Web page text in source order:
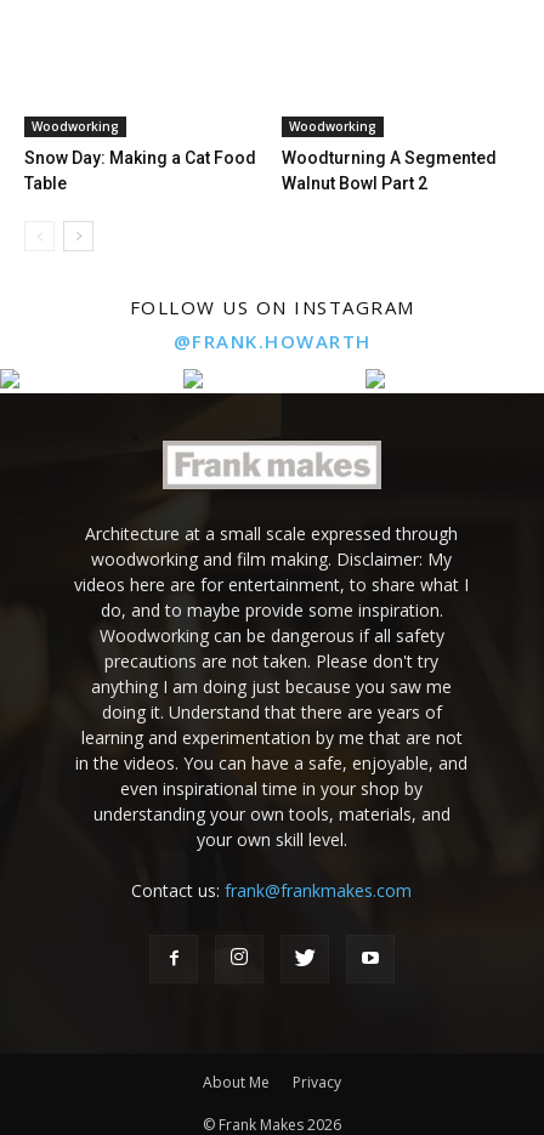
Woodworking
Snow Day: Making a Cat Food
Table
Woodworking
Woodturning A Segmented
Walnut Bowl Part 2
FOLLOW US ON INSTAGRAM
@FRANK.HOWARTH
Architecture at a small scale expressed through
woodworking and film making. Disclaimer: My
videos here are for entertainment, to share what I
do, and to maybe provide some inspiration.
Woodworking can be dangerous if all safety
precautions are not taken. Please don't try
anything I am doing just because you saw me
doing it. Understand that there are years of
learning and experimentation by me that are not
in the videos. You can have a safe, enjoyable, and
even inspirational time in your shop by
understanding your own tools, materials, and
your own skill level.
Contact us:frank@frankmakes.com
About Me Privacy
© Frank Makes 2026